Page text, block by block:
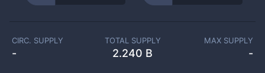
CIRC. SUPPLY
-
TOTAL SUPPLY
2.240 B
MAX SUPPLY
-